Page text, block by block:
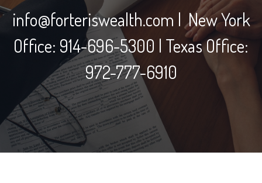
info@forteriswealth.com | New York
Office: 914-696-5300 | Texas Office:
972-777-6910